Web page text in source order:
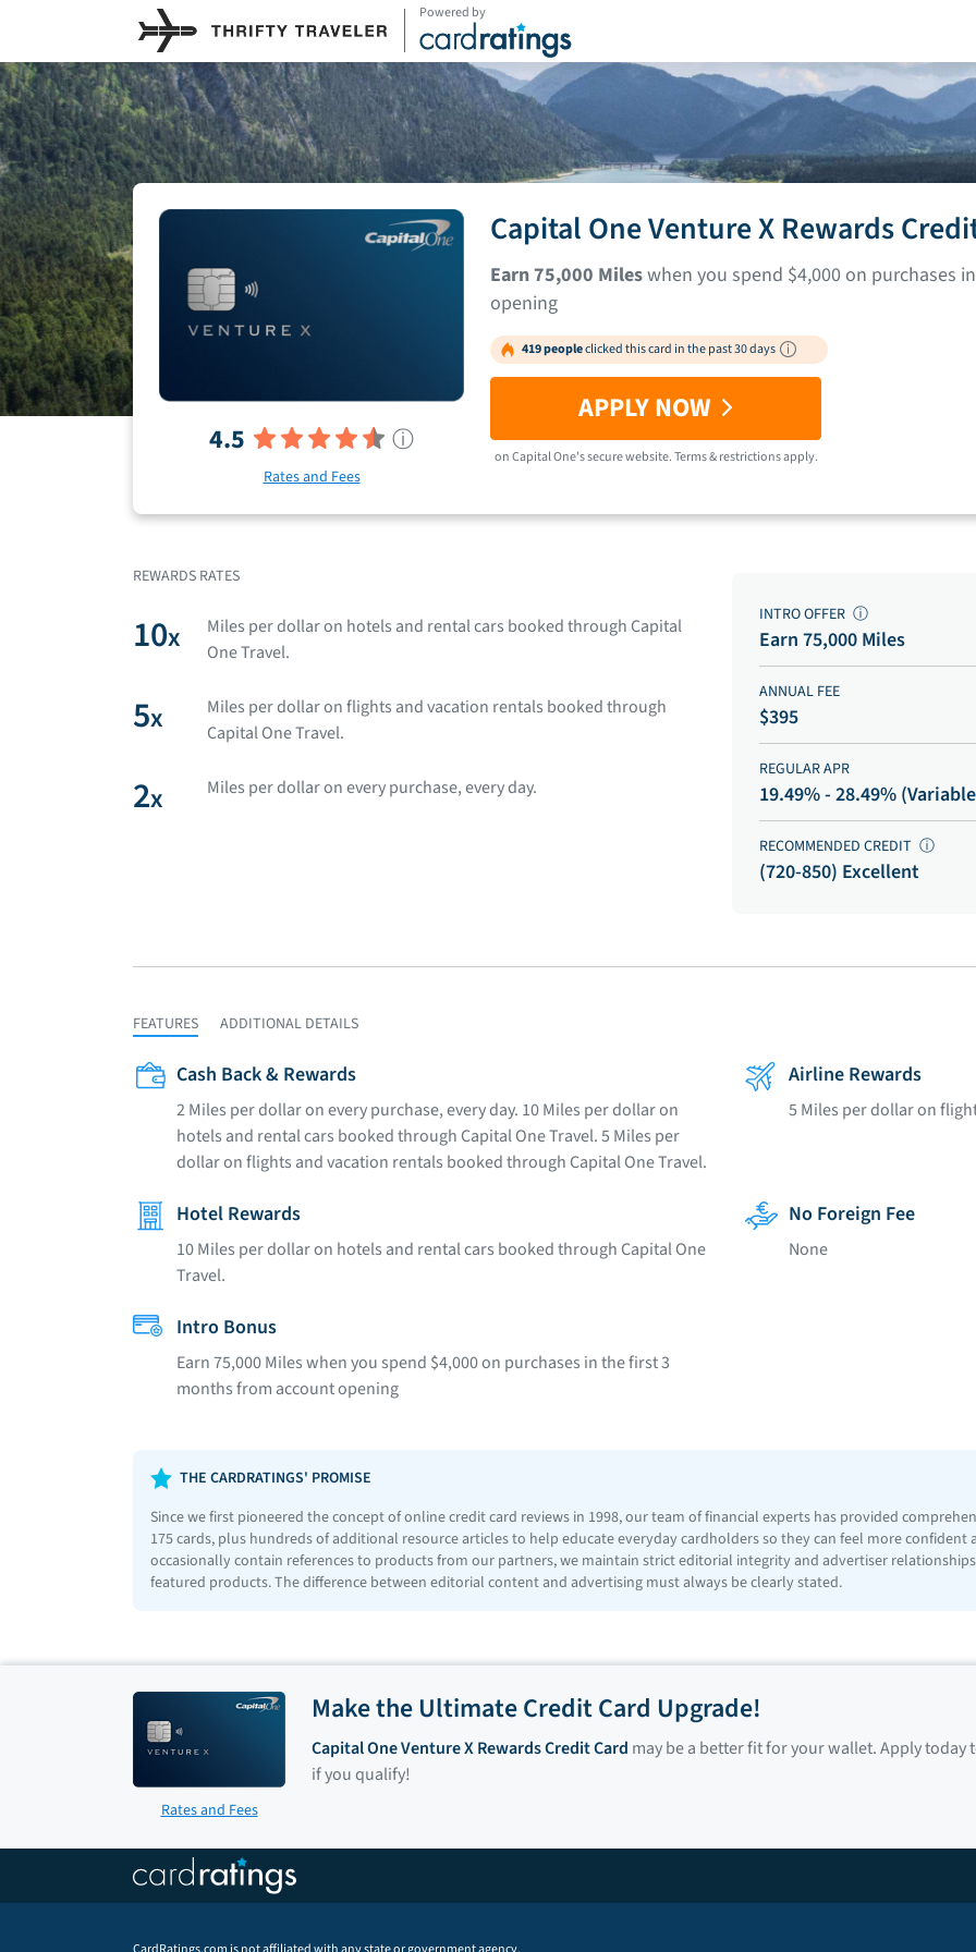
Powered by
4.5 ⓘ
Rates and Fees
Capital One Venture X Rewards
Earn 75,000 Mileswhen you spend $4,000 on purchases
opening
419 peopleclicked this card in the past 30 days
APPLY NOW
onCapital One's secure website.Terms & restrictions apply.
REWARDS RATES
10x
Miles per dollar on hotels and rental cars booked through Capital
One Travel.
5x
Miles per dollar on flights and vacation rentals booked through
Capital One Travel.
2x Miles per dollar on every purchase, every day.
INTRO OFFER ⓘ
Earn 75,000 Miles
ANNUAL FEE
$395
REGULAR APR
19.49% - 28.49%
RECOMMENDED CREDIT ⓘ
(720-850) Excellent
FEATURES ADDITIONAL DETAILS
Cash Back & Rewards
2 Miles per dollar on every purchase, every day. 10 Miles per dollar on
hotels and rental cars booked through Capital One Travel. 5 Miles per
dollar on flights and vacation rentals booked through Capital One Travel.
Airline Rewards
5 Miles per dollar on
Hotel Rewards
10 Miles per dollar on hotels and rental cars booked through Capital One
Travel.
No Foreign Fee
None
Intro Bonus
Earn 75,000 Miles when you spend $4,000 on purchases in the first 3
months from account opening
THE CARDRATINGS' PROMISE
Since we first pioneered the concept of online credit card reviews in 1998, our team of financial experts has provided
175 cards, plus hundreds of additional resource articles to help educate everyday cardholders so they can feel more
occasionally contain references to products from our partners, we maintain strict editorial integrity and advertiser
featured products. The difference between editorial content and advertising must always be clearly stated.
Rates and Fees
Make the Ultimate Credit Card Upgrade!
Capital One Venture X Rewards Credit Card may be a better fit for your wallet. Apply today
if you qualify!